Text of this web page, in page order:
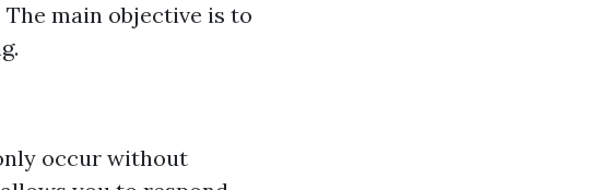
main objective is to
occur without